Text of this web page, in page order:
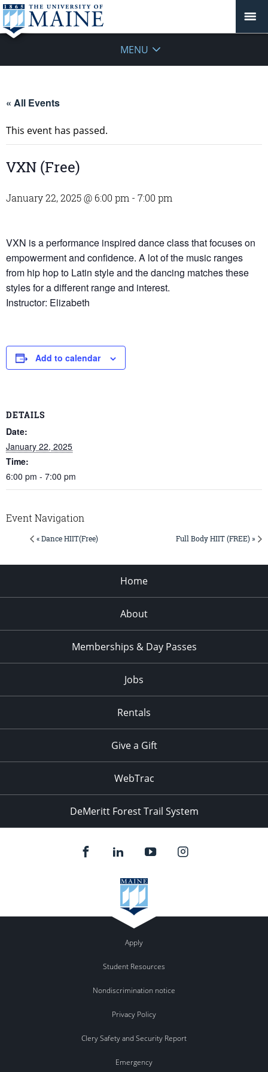
MENU
« All Events
This event has passed.
VXN (Free)
January 22, 2025 @ 6:00 pm - 7:00 pm
VXN is a performance inspired dance class that focuses on
empowerment and confidence. A lot of the music ranges
from hip hop to Latin style and the dancing matches these
styles for a different range and interest.
Instructor: Elizabeth
Add to calendar
DETAILS
Date:
January 22, 2025
Time:
6:00 pm - 7:00 pm
Event Navigation
« Dance HIIT(Free) Full Body HIIT (FREE) »
Home
About
Memberships & Day Passes
Jobs
Rentals
Give a Gift
WebTrac
DeMeritt Forest Trail System
Apply
Student Resources
Nondiscrimination notice
Privacy Policy
Clery Safety and Security Report
Emergency